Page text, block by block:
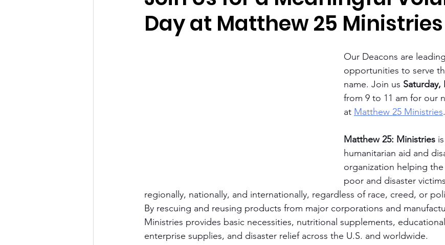
Day at Matthew 25 Ministries
Our Deacons are
opportunities to serve
name. Join us Saturday,
from 9 to 11 am for our
at Matthew 25 Ministries.
Matthew 25: Ministries
humanitarian aid and
organization helping
poor and disaster
regionally, nationally, and internationally, regardless of race, creed, or
By rescuing and reusing products from major corporations and
Ministries provides basic necessities, nutritional supplements,
enterprise supplies, and disaster relief across the U.S. and worldwide.